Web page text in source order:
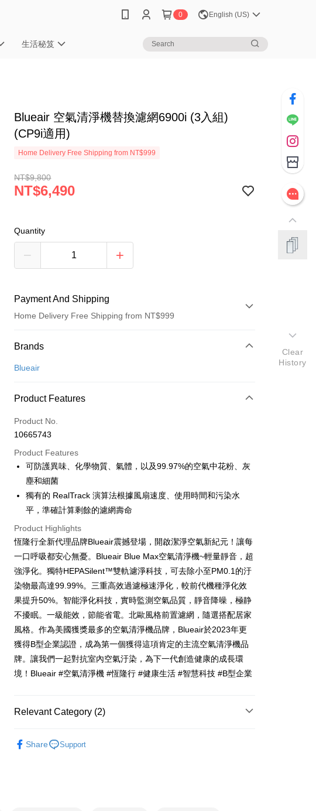
0 English (US)
生活秘笈
Blueair 空氣清淨機替換濾網6900i (3入組)
(CP9i適用)
Home Delivery Free Shipping from NT$999
NT$9,800
NT$6,490
Quantity
Payment And Shipping
Home Delivery Free Shipping from NT$999
Payment Method
Credit Card (Full Payment)
Taiwan Cooperative Bank
Hua Nan Commercial Bank
The Shanghai Commercial &
Savings Bank
Taiwan Business Bank
Taichung Commercial Bank
HSBC Bank (Taiwan) Limited
Yuanta Commercial Bank
E.SUN Commercial Bank
DBS Bank
Taishin International Bank
CTBC Bank
Taiwan Rakuten Card, Inc.
0% for 6 months
Hua Nan Commercial Bank
The Shanghai Commercial &
Savings Bank
Taipei Fubon Commercial Bank
Cathay United Bank
Mega International Commercial
Taiwan Business Bank
HSBC Bank (Taiwan) Limited
Union Bank of Taiwan
Far Eastern International Bank
Yuanta Commercial Bank
Bank SinoPac
Taishin International Bank
CTBC Bank
Taiwan Rakuten Card, Inc.
LINE Pay
Apple Pay
JKOPAY
Google Pay
OP Pay Later
More info
1. This service is provided by Taiwan Mobile and is available for Taiwan
Mobile users without the need for additional applications.
2. If you select OP Pay Later as your payment method, the system will
automatically redirect you to the OP Pay Later transaction process upon
order placement. You will be required to verify your mobile number,
select the number of installments, and choose a payment due date. The
3. The approved credit limit, available installment terms, and applicable
fees are subject to the details provided on the subsequent transaction
automatically canceled. If the OP Pay Later application fails the "manual
[Payment Instructions]
ATM Transfer
宅配
NT$100/order | Free shipping on orders of NT$999 or more
Brands
Blueair
Product Features
Product No.
10665743
Product Features
可防護異味、化學物質、氣體，以及99.97%的空氣中花粉、灰
塵和細菌
獨有的 RealTrack 演算法根據風扇速度、使用時間和污染水
平，準確計算剩餘的濾網壽命
Product Highlights
恆隆行全新代理品牌Blueair震撼登場，開啟潔淨空氣新紀元！讓每
一口呼吸都安心無憂。Blueair Blue Max空氣清淨機~輕量靜音，超
強淨化。獨特HEPASilent™雙軌濾淨科技，可去除小至PM0.1的汙
染物最高達99.99%。三重高效過濾極速淨化，較前代機種淨化效
果提升50%。智能淨化科技，實時監測空氣品質，靜音降噪，極静
不擾眠。一級能效，節能省電。北歐風格前置濾網，隨選搭配居家
風格。作為美國獲獎最多的空氣清淨機品牌，Blueair於2023年更
獲得B型企業認證，成為第一個獲得這項肯定的主流空氣清淨機品
牌。讓我們一起對抗室內空氣汙染，為下一代創造健康的成長環
境！Blueair #空氣清淨機 #恆隆行 #健康生活 #智慧科技 #B型企業
Relevant Category (2)
Share Support
Clear
History